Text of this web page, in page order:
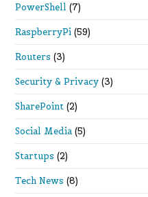
PowerShell (7)
RaspberryPi (59)
Routers (3)
Security & Privacy (3)
SharePoint (2)
Social Media (5)
Startups (2)
Tech News (8)